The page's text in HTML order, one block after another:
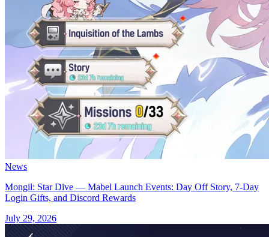
News
Mongil: Star Dive — Mabel Launch Events: Day Off Story, 7-Day
Login Gifts, and Discord Rewards
July 29, 2026